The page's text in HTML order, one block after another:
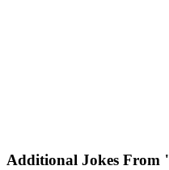
Additional Jokes From